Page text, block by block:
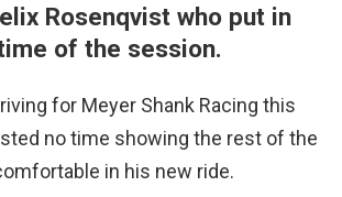
Rosenqvist who put in
of the session.
for Meyer Shank Racing this
no time showing the rest of the
in his new ride.